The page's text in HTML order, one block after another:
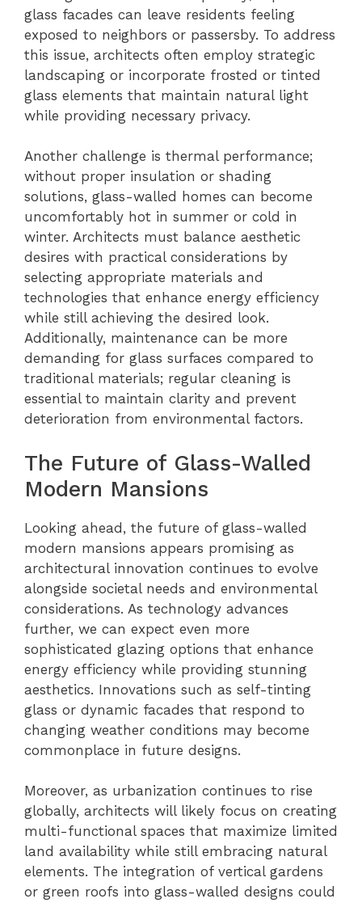
glass facades can leave residents feeling
exposed to neighbors or passersby. To address
this issue, architects often employ strategic
landscaping or incorporate frosted or tinted
glass elements that maintain natural light
while providing necessary privacy.
Another challenge is thermal performance;
without proper insulation or shading
solutions, glass-walled homes can become
uncomfortably hot in summer or cold in
winter. Architects must balance aesthetic
desires with practical considerations by
selecting appropriate materials and
technologies that enhance energy efficiency
while still achieving the desired look.
Additionally, maintenance can be more
demanding for glass surfaces compared to
traditional materials; regular cleaning is
essential to maintain clarity and prevent
deterioration from environmental factors.
The Future of Glass-Walled
Modern Mansions
Looking ahead, the future of glass-walled
modern mansions appears promising as
architectural innovation continues to evolve
alongside societal needs and environmental
considerations. As technology advances
further, we can expect even more
sophisticated glazing options that enhance
energy efficiency while providing stunning
aesthetics. Innovations such as self-tinting
glass or dynamic facades that respond to
changing weather conditions may become
commonplace in future designs.
Moreover, as urbanization continues to rise
globally, architects will likely focus on creating
multi-functional spaces that maximize limited
land availability while still embracing natural
elements. The integration of vertical gardens
or green roofs into glass-walled designs could